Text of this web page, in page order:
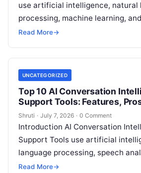
use artificial intelligence, natural
processing, machine learning,
guidance technologies to help
Read More→
UNCATEGORIZED
Top 10 AI Conversation
Support Tools: Features,
Comparison
Shruti · July 7, 2026 · 0 Comment
Introduction AI Conversation
Support Tools use artificial
language processing, speech
machine learning to analyze
Read More→